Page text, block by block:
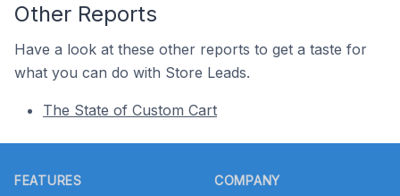
Other Reports
Have a look at these other reports to get a taste for
what you can do with Store Leads.
The State of Custom Cart
FEATURES COMPANY